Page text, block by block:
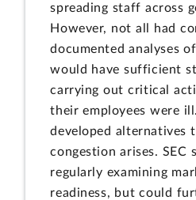
spreading staff across
However, not all had
documented analyses
would have sufficient
carrying out critical
their employees were
developed alternatives
congestion arises. SEC
regularly examining
readiness, but could